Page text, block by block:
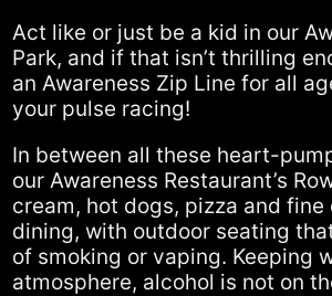
Act like or just be a kid in our
Park, and if that isn’t thrilling
an Awareness Zip Line for all
your pulse racing!
In between all these heart-
our Awareness Restaurant’s
cream, hot dogs, pizza and fine
dining, with outdoor seating
of smoking or vaping. Keeping
atmosphere, alcohol is not on